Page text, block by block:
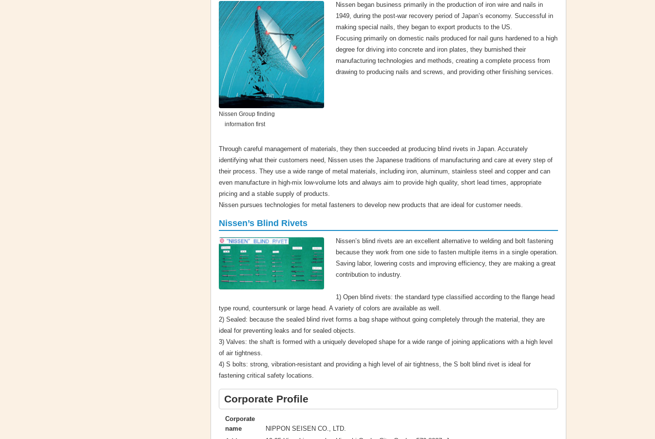
Nissen Group finding
information first
Nissen began business primarily in the production of iron wire and nails in
1949, during the post-war recovery period of Japan’s economy. Successful in
making special nails, they began to export products to the US.
Focusing primarily on domestic nails produced for nail guns hardened to a high
degree for driving into concrete and iron plates, they burnished their
manufacturing technologies and methods, creating a complete process from
drawing to producing nails and screws, and providing other finishing services.
Through careful management of materials, they then succeeded at producing blind rivets in Japan. Accurately
identifying what their customers need, Nissen uses the Japanese traditions of manufacturing and care at every step of
their process. They use a wide range of metal materials, including iron, aluminum, stainless steel and copper and can
even manufacture in high-mix low-volume lots and always aim to provide high quality, short lead times, appropriate
pricing and a stable supply of products.
Nissen pursues technologies for metal fasteners to develop new products that are ideal for customer needs.
Nissen’s Blind Rivets
Nissen’s blind rivets are an excellent alternative to welding and bolt fastening
because they work from one side to fasten multiple items in a single operation.
Saving labor, lowering costs and improving efficiency, they are making a great
contribution to industry.
1) Open blind rivets: the standard type classified according to the flange head
type round, countersunk or large head. A variety of colors are available as well.
2) Sealed: because the sealed blind rivet forms a bag shape without going completely through the material, they are
ideal for preventing leaks and for sealed objects.
3) Valves: the shaft is formed with a uniquely developed shape for a wide range of joining applications with a high level
of air tightness.
4) S bolts: strong, vibration-resistant and providing a high level of air tightness, the S bolt blind rivet is ideal for
fastening critical safety locations.
Corporate Profile
Corporate
name
NIPPON SEISEN CO., LTD.